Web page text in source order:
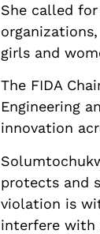
She called
girls and
The FIDA
Engineering
innovation
protects and
violation is
interfere with